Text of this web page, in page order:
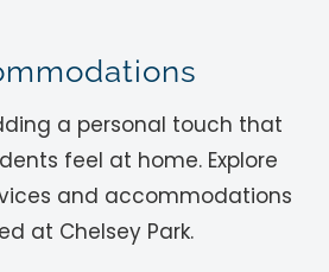
a personal touch that
feel at home. Explore
and accommodations
at Chelsey Park.